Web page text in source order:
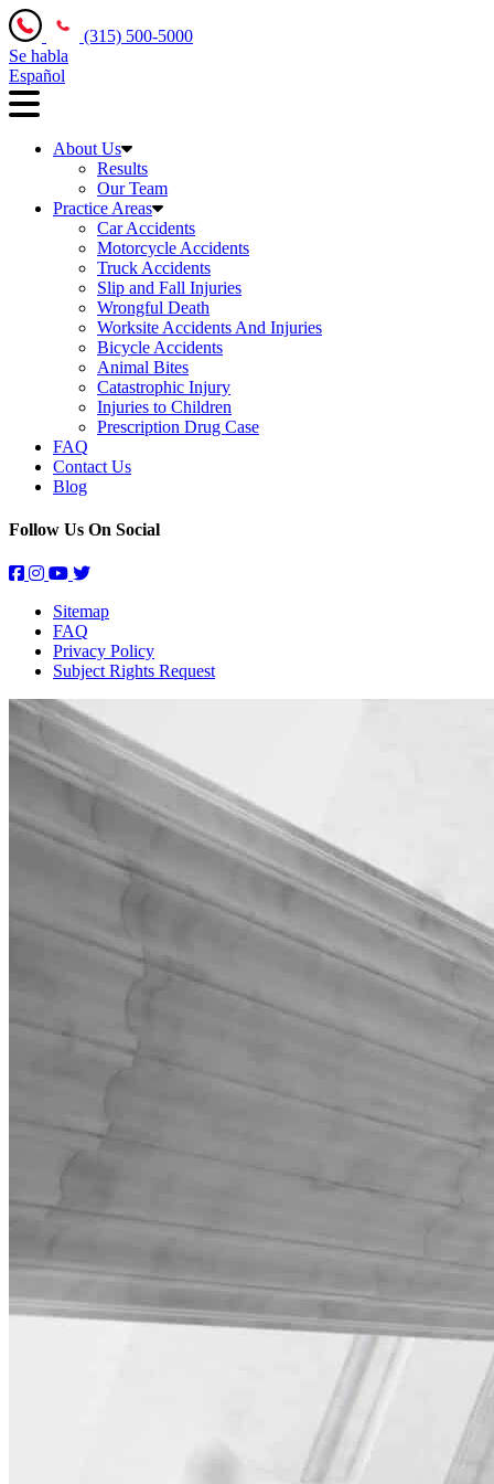
(315) 500-5000
Se habla
Español
About Us
Results
Our Team
Practice Areas
Car Accidents
Motorcycle Accidents
Truck Accidents
Slip and Fall Injuries
Wrongful Death
Worksite Accidents And Injuries
Bicycle Accidents
Animal Bites
Catastrophic Injury
Injuries to Children
Prescription Drug Case
FAQ
Contact Us
Blog
Follow Us On Social
Sitemap
FAQ
Privacy Policy
Subject Rights Request